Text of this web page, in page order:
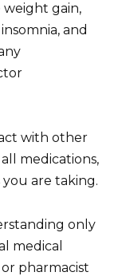
gain,
and
with other
medications,
are taking.
only
medical
pharmacist